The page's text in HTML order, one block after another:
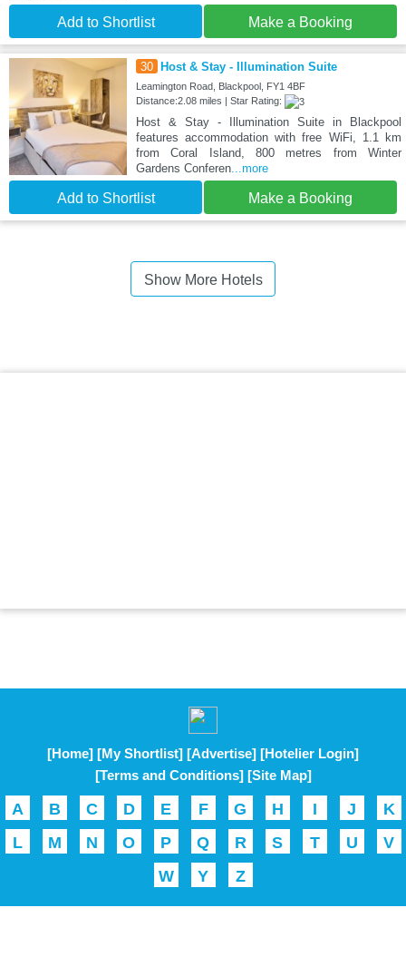
Add to Shortlist Make a Booking
30 Host & Stay - Illumination Suite
Leamington Road, Blackpool, FY1 4BF
Distance:2.08 miles | Star Rating:
Host & Stay - Illumination Suite in Blackpool
features accommodation with free WiFi, 1.1 km
from Coral Island, 800 metres from Winter
Gardens Conferen...more
Add to Shortlist Make a Booking
Show More Hotels
[Home] [My Shortlist] [Advertise] [Hotelier Login]
[Terms and Conditions] [Site Map]
A B C D E F G H I J
K
L
M N O P Q R S T U
V
W
Y Z